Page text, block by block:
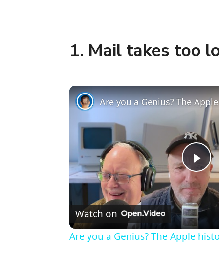
1. Mail takes too
P
l
a
Watch on
Are you a Genius? The Apple